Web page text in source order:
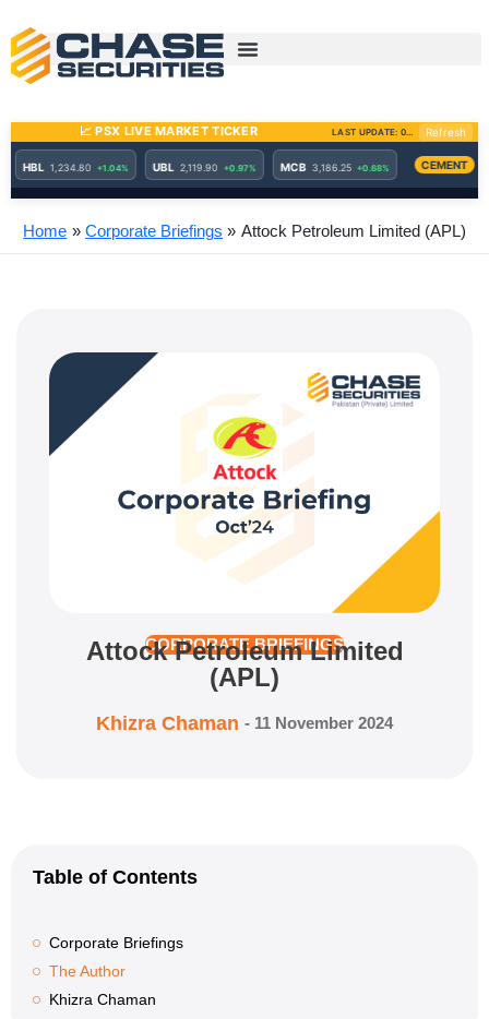
content
Home Corporate Briefings Attock Petroleum Limited (APL)
CORPORATE BRIEFINGS
Attock Petroleum Limited
(APL)
Khizra Chaman - 11 November 2024
Table of Contents
Corporate Briefings
The Author
Khizra Chaman